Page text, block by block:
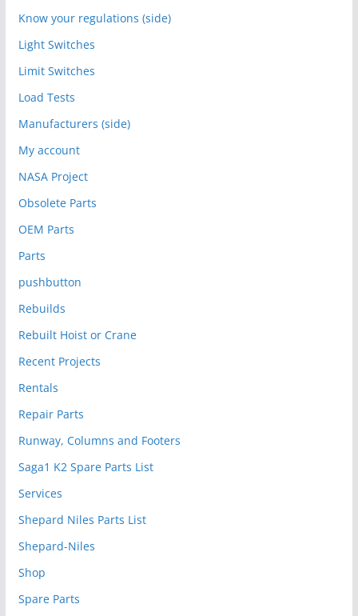
Know your regulations (side)
Light Switches
Limit Switches
Load Tests
Manufacturers (side)
My account
NASA Project
Obsolete Parts
OEM Parts
Parts
pushbutton
Rebuilds
Rebuilt Hoist or Crane
Recent Projects
Rentals
Repair Parts
Runway, Columns and Footers
Saga1 K2 Spare Parts List
Services
Shepard Niles Parts List
Shepard-Niles
Shop
Spare Parts